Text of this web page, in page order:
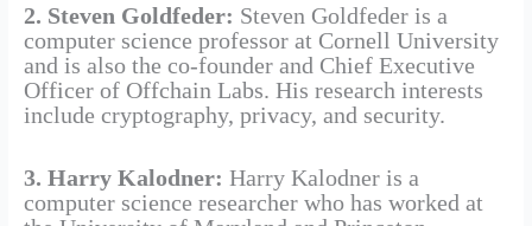
2. Steven Goldfeder: Steven Goldfeder is a
computer science professor at Cornell University
and is also the co-founder and Chief Executive
Officer of Offchain Labs. His research interests
include cryptography, privacy, and security.
3. Harry Kalodner: Harry Kalodner is a
computer science researcher who has worked at